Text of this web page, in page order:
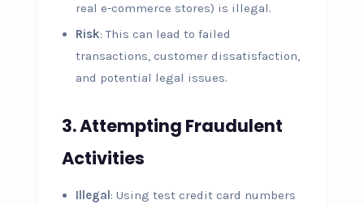
real e-commerce stores) is illegal.
Risk: This can lead to failed
transactions, customer dissatisfaction,
and potential legal issues.
3.Attempting Fraudulent
Activities
Illegal: Using test credit card numbers